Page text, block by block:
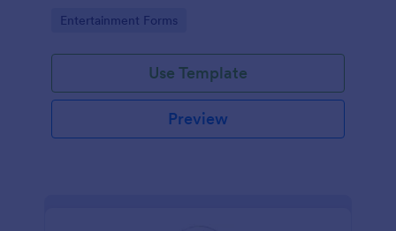
Go to Category:
Entertainment Forms
Use Template
Preview